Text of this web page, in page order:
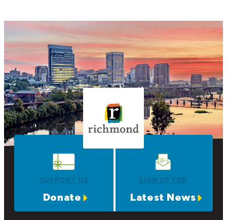
SUPPORT US
Donate
SIGN UP FOR
Latest News